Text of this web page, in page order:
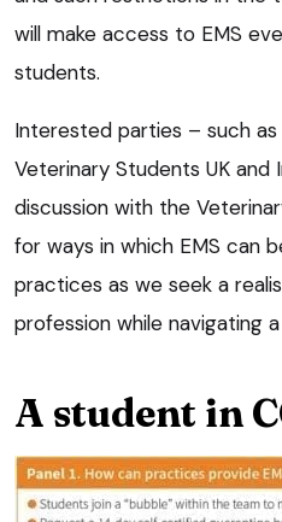
will make access to EMS
students.
Interested parties – such
Veterinary Students UK and
discussion with the
for ways in which EMS can
practices as we seek a
profession while navigating
A student in